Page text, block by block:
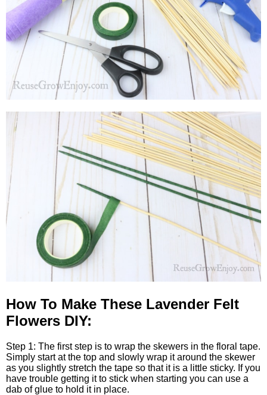
How To Make These Lavender Felt
Flowers DIY:
Step 1: The first step is to wrap the skewers in the floral tape.
Simply start at the top and slowly wrap it around the skewer
as you slightly stretch the tape so that it is a little sticky. If you
have trouble getting it to stick when starting you can use a
dab of glue to hold it in place.